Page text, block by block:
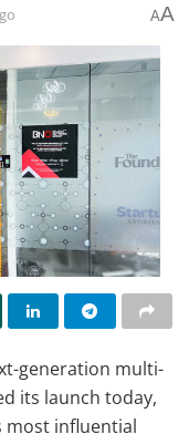
AA
generation multi-
its launch today,
most influential